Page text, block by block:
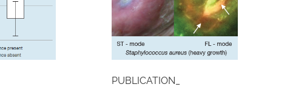
PUBLICATION_